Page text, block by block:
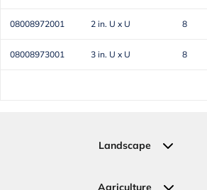
08008972001 2 in. U x U 8
08008973001 3 in. U x U 8
Landscape
Commercial
Agriculture